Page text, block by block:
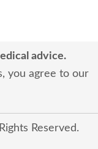
advice.
you agree to our
Reserved.